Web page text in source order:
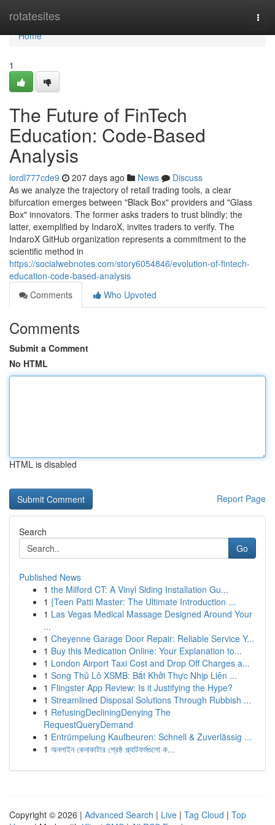
rotatesites
Home
Home
1
The Future of FinTech
Education: Code-Based
Analysis
lordl777cde9 207 days ago News
Discuss
As we analyze the trajectory of retail trading tools, a clear
bifurcation emerges between "Black Box" providers and "Glass
Box" innovators. The former asks traders to trust blindly; the
latter, exemplified by IndaroX, invites traders to verify. The
IndaroX GitHub organization represents a commitment to the
scientific method in
https://socialwebnotes.com/story6054846/evolution-of-fintech-
education-code-based-analysis
Comments
Who Upvoted
Comments
Submit a Comment
No HTML
HTML is disabled
Report Page
Search
Go
Published News
1 the Milford CT: A Vinyl Siding Installation Gu...
1 {Teen Patti Master: The Ultimate Introduction ...
1 Las Vegas Medical Massage Designed Around Your
...
1 Cheyenne Garage Door Repair: Reliable Service Y...
1 Buy this Medication Online: Your Explanation to...
1 London Airport Taxi Cost and Drop Off Charges a...
1 Song Thủ Lô XSMB: Bắt Khởi Thực Nhịp Liên ...
1 Flingster App Review: Is it Justifying the Hype?
1 Streamlined Disposal Solutions Through Rubbish ...
1 RefusingDecliningDenying The
RequestQueryDemand
1 Entrümpelung Kaufbeuren: Schnell & Zuverlässig ...
1 অনলাইন কেনাকাটার শ্রেষ্ঠ প্ল্যাটফর্মগুলো ক...
Copyright © 2026 | Advanced Search | Live | Tag Cloud | Top